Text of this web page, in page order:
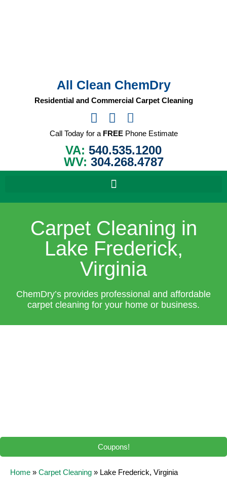
All Clean ChemDry
Residential and Commercial Carpet Cleaning
Call Today for a FREEPhone Estimate
VA: 540.535.1200
WV: 304.268.4787
Carpet Cleaning in
Lake Frederick,
Virginia
ChemDry’s provides professional and affordable
carpet cleaning for your home or business.
Coupons!
Home » Carpet Cleaning » Lake Frederick, Virginia